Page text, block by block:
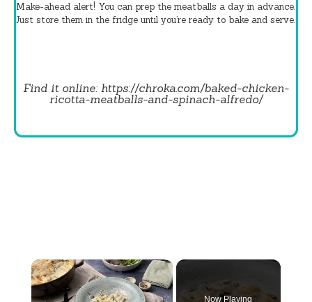
Make-ahead alert! You can prep the meatballs a day in advance.
Just store them in the fridge until you’re ready to bake and serve.
Find it online: https://chroka.com/baked-chicken-
ricotta-meatballs-and-spinach-alfredo/
×
Now Playing